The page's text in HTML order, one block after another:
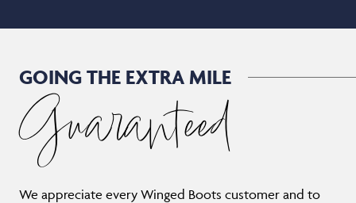
GOING THE EXTRA MILE
Guaranteed
We appreciate every Winged Boots customer and to